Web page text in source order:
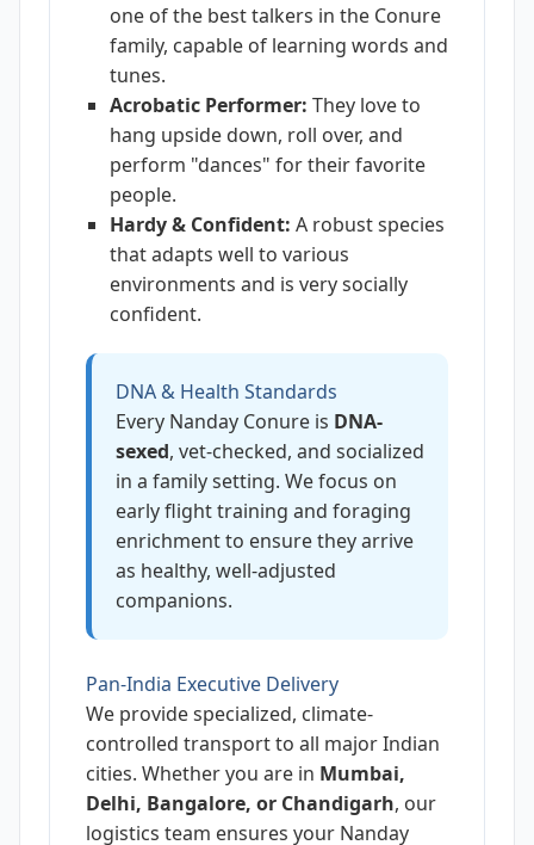
one of the best talkers in the Conure
family, capable of learning words and
tunes.
Acrobatic Performer: They love to
hang upside down, roll over, and
perform "dances" for their favorite
people.
Hardy & Confident: A robust species
that adapts well to various
environments and is very socially
confident.
DNA & Health Standards
Every Nanday Conure is DNA-
sexed, vet-checked, and socialized
in a family setting. We focus on
early flight training and foraging
enrichment to ensure they arrive
as healthy, well-adjusted
companions.
Pan-India Executive Delivery
We provide specialized, climate-
controlled transport to all major Indian
cities. Whether you are in Mumbai,
Delhi, Bangalore, or Chandigarh, our
logistics team ensures your Nanday